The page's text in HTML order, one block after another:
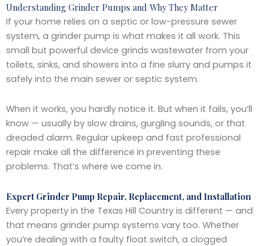
Understanding Grinder Pumps and Why They Matter
If your home relies on a septic or low-pressure sewer
system, a grinder pump is what makes it all work. This
small but powerful device grinds wastewater from your
toilets, sinks, and showers into a fine slurry and pumps it
safely into the main sewer or septic system.
When it works, you hardly notice it. But when it fails, you’ll
know — usually by slow drains, gurgling sounds, or that
dreaded alarm. Regular upkeep and fast professional
repair make all the difference in preventing these
problems. That’s where we come in.
Expert Grinder Pump Repair, Replacement, and Installation
Every property in the Texas Hill Country is different — and
that means grinder pump systems vary too. Whether
you’re dealing with a faulty float switch, a clogged